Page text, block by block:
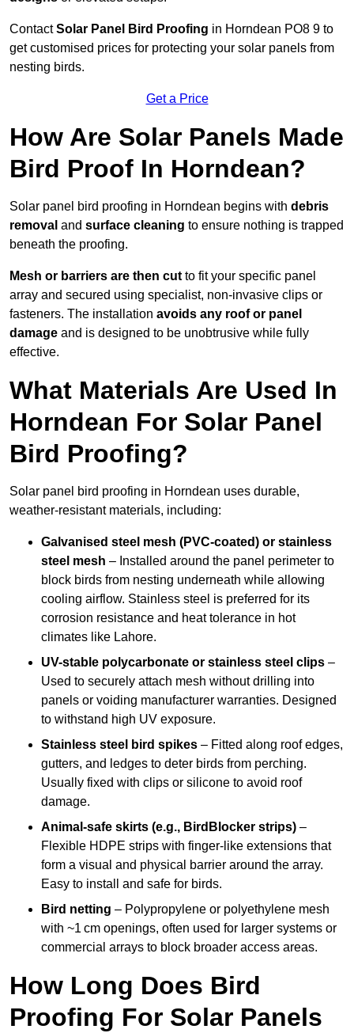
ContactSolar Panel Bird Proofing in Horndean PO8 9 to
get customised prices for protecting your solar panels from
nesting birds.
Get a Price
How Are Solar Panels Made
Bird Proof In Horndean?
Solar panel bird proofing in Horndean begins with debris
removal and surface cleaning to ensure nothing is trapped
beneath the proofing.
Mesh or barriers are then cut to fit your specific panel
array and secured using specialist, non-invasive clips or
fasteners. The installation avoids any roof or panel
damage and is designed to be unobtrusive while fully
effective.
What Materials Are Used In
Horndean For Solar Panel
Bird Proofing?
Solar panel bird proofing in Horndean uses durable,
weather-resistant materials, including:
Galvanised steel mesh (PVC-coated) or stainless
steel mesh – Installed around the panel perimeter to
block birds from nesting underneath while allowing
cooling airflow. Stainless steel is preferred for its
corrosion resistance and heat tolerance in hot
climates like Lahore.
UV-stable polycarbonate or stainless steel clips –
Used to securely attach mesh without drilling into
panels or voiding manufacturer warranties. Designed
to withstand high UV exposure.
Stainless steel bird spikes – Fitted along roof edges,
gutters, and ledges to deter birds from perching.
Usually fixed with clips or silicone to avoid roof
damage.
Animal-safe skirts (e.g., BirdBlocker strips) –
Flexible HDPE strips with finger-like extensions that
form a visual and physical barrier around the array.
Easy to install and safe for birds.
Bird netting – Polypropylene or polyethylene mesh
with ~1 cm openings, often used for larger systems or
commercial arrays to block broader access areas.
How Long Does Bird
Proofing For Solar Panels